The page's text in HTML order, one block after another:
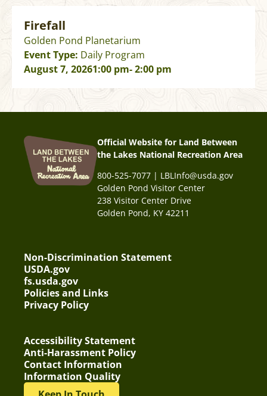
Firefall
Golden Pond Planetarium
Event Type: Daily Program
August 7, 20261:00 pm- 2:00 pm
Official Website for Land Between
the Lakes National Recreation Area
800-525-7077 | LBLInfo@usda.gov
Golden Pond Visitor Center
238 Visitor Center Drive
Golden Pond, KY 42211
Non-Discrimination Statement
USDA.gov
fs.usda.gov
Policies and Links
Privacy Policy
Accessibility Statement
Anti-Harassment Policy
Contact Information
Information Quality